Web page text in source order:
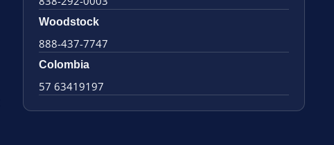
Woodstock
888-437-7747
Colombia
57 63419197